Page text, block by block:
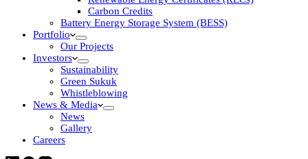
Carbon Credits
Battery Energy Storage System (BESS)
Portfolio
Our Projects
Investors
Sustainability
Green Sukuk
Whistleblowing
News & Media
News
Gallery
Careers